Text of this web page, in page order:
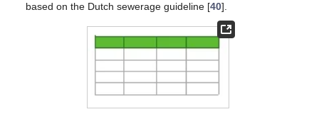
based on the Dutch sewerage guideline [40].